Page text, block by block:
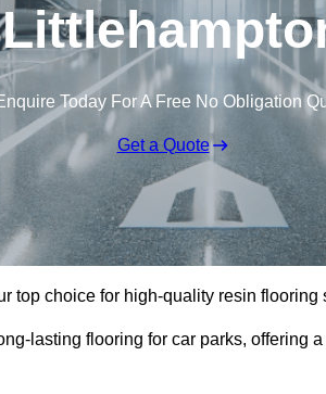
Today For A Free No Obligation
Get a Quote
top choice for high-quality resin
lasting flooring for car parks, offering